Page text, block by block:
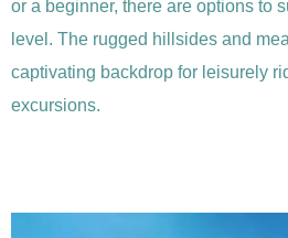
or a beginner, there are options to
level. The rugged hillsides and
captivating backdrop for leisurely
excursions.